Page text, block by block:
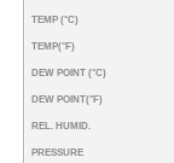
TEMP (°C)
TEMP(°F)
DEW POINT (°C)
DEW POINT(°F)
REL. HUMID.
PRESSURE